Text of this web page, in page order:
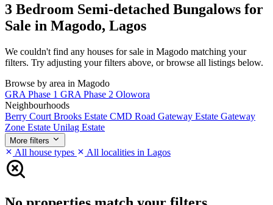
3 Bedroom Semi-detached Bungalows for
Sale in Magodo, Lagos
We couldn't find any houses for sale in Magodo matching your
filters. Try adjusting your filters above, or browse all listings below.
Browse by area in Magodo
GRA Phase 1 GRA Phase 2 Olowora
Neighbourhoods
Berry Court Brooks Estate CMD Road Gateway Estate Gateway
Zone Estate Unilag Estate
More filters
All house types All localities in Lagos